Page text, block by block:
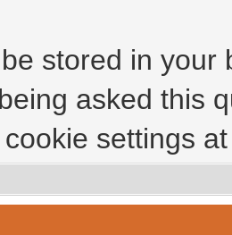
stored in
asked this
settings